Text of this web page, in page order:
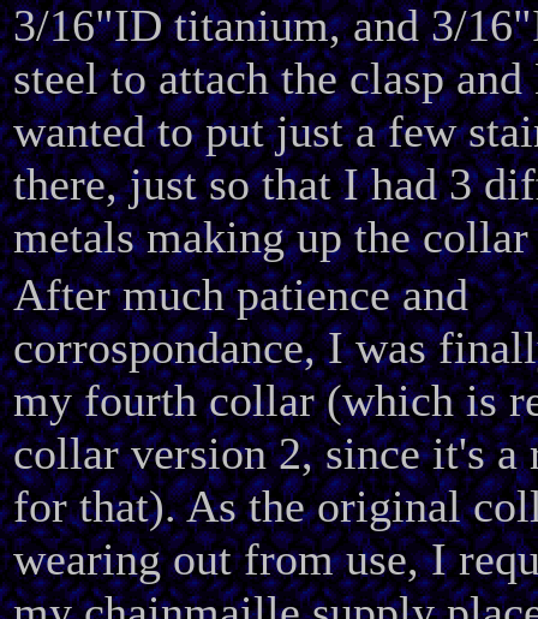
3/16"ID titanium, and 3/
steel to attach the clasp
wanted to put just a few
there, just so that I had 3
metals making up the
After much patience and
corrospondance, I was
my fourth collar (which is
collar version 2, since it's a
for that). As the original
wearing out from use, I